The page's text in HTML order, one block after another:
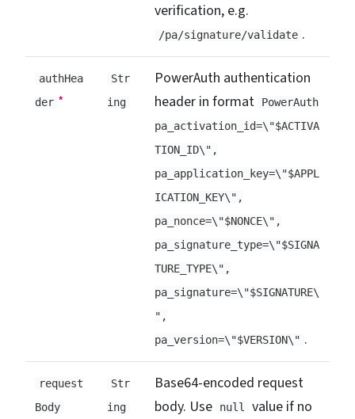
verification, e.g.
/pa/signature/validate .
authHea
der *
Str
ing
PowerAuth authentication
header in format
PowerAuth
pa_activation_id=\"$ACTIVA
TION_ID\",
pa_application_key=\"$APPL
ICATION_KEY\",
pa_nonce=\"$NONCE\",
pa_signature_type=\"$SIGNA
TURE_TYPE\",
pa_signature=\"$SIGNATURE\
",
pa_version=\"$VERSION\" .
request
Body
Str
ing
Base64-encoded request
body. Use
null
value if no